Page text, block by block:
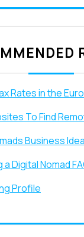
Rates in the
To Find
Business
Digital Nomad
Profile